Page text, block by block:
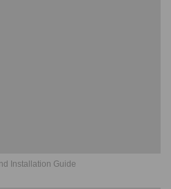
Installation Guide